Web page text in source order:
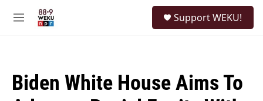
M
Support WEKU!
Biden White House Aims To